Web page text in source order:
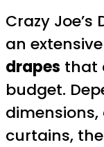
Crazy
an extensive
drapes that
budget.
curtains,